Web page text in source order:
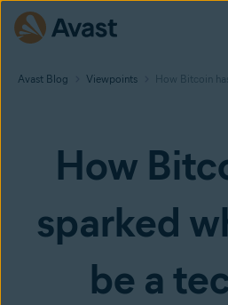
Avast Blog Viewpoints How Bitcoin
How
sparked
be a